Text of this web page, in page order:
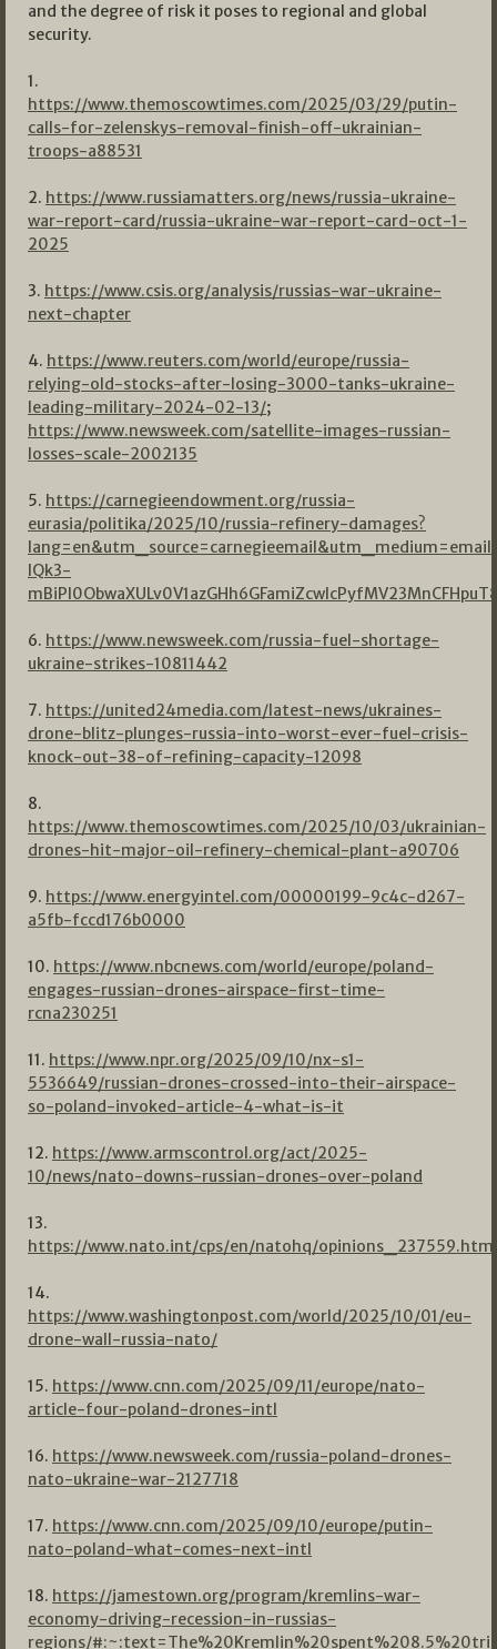
and the degree of risk it poses to regional and global
security.
1.
https://www.themoscowtimes.com/2025/03/29/putin-
calls-for-zelenskys-removal-finish-off-ukrainian-
troops-a88531
2. https://www.russiamatters.org/news/russia-ukraine-
war-report-card/russia-ukraine-war-report-card-oct-1-
2025
3. https://www.csis.org/analysis/russias-war-ukraine-
next-chapter
4. https://www.reuters.com/world/europe/russia-
relying-old-stocks-after-losing-3000-tanks-ukraine-
leading-military-2024-02-13/;
https://www.newsweek.com/satellite-images-russian-
losses-scale-2002135
5. https://carnegieendowment.org/russia-
eurasia/politika/2025/10/russia-refinery-damages?
lQk3-
6. https://www.newsweek.com/russia-fuel-shortage-
ukraine-strikes-10811442
7. https://united24media.com/latest-news/ukraines-
drone-blitz-plunges-russia-into-worst-ever-fuel-crisis-
knock-out-38-of-refining-capacity-12098
8.
https://www.themoscowtimes.com/2025/10/03/ukrainian-
drones-hit-major-oil-refinery-chemical-plant-a90706
9. https://www.energyintel.com/00000199-9c4c-d267-
a5fb-fccd176b0000
10. https://www.nbcnews.com/world/europe/poland-
engages-russian-drones-airspace-first-time-
rcna230251
11. https://www.npr.org/2025/09/10/nx-s1-
5536649/russian-drones-crossed-into-their-airspace-
so-poland-invoked-article-4-what-is-it
12. https://www.armscontrol.org/act/2025-
10/news/nato-downs-russian-drones-over-poland
13.
https://www.nato.int/cps/en/natohq/opinions_237559.htm
14.
https://www.washingtonpost.com/world/2025/10/01/eu-
drone-wall-russia-nato/
15. https://www.cnn.com/2025/09/11/europe/nato-
article-four-poland-drones-intl
16. https://www.newsweek.com/russia-poland-drones-
nato-ukraine-war-2127718
17. https://www.cnn.com/2025/09/10/europe/putin-
nato-poland-what-comes-next-intl
18. https://jamestown.org/program/kremlins-war-
economy-driving-recession-in-russias-
regions/